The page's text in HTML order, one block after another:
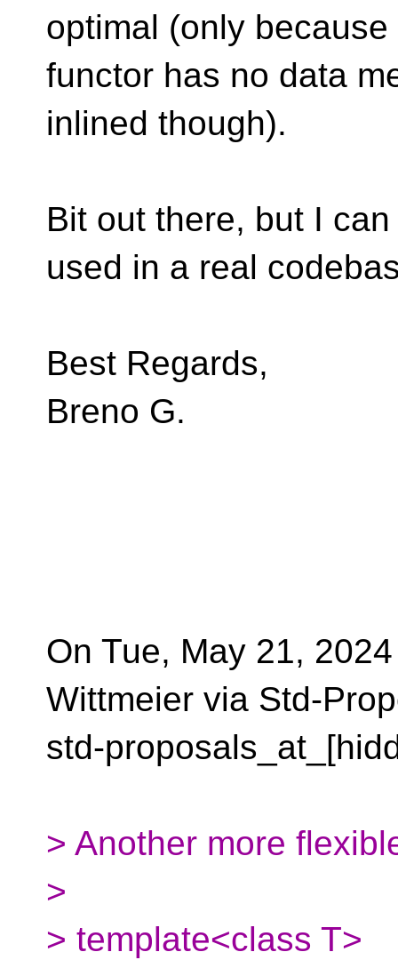
optimal (only because
functor has no data
inlined though).
Bit out there, but I
used in a real
Best Regards,
Breno G.
On Tue, May 21,
Wittmeier via Std-
std-
> Another more
>
> template<class T>